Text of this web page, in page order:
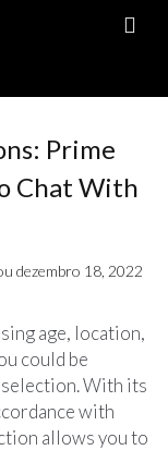
Prime
Chat With
dezembro 18, 2022
age, location,
could be
With its
with
allows you to